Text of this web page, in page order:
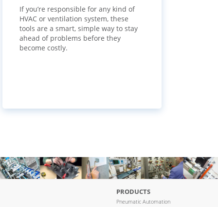
If you’re responsible for any kind of
HVAC or ventilation system, these
tools are a smart, simple way to stay
ahead of problems before they
become costly.
PRODUCTS
Pneumatic Automation